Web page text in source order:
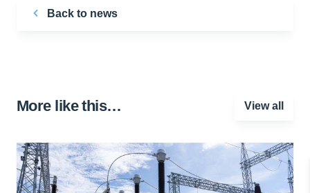
Back to news
More like this… View all